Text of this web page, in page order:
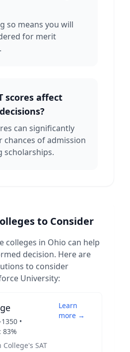
so means you will
for merit
scores affect
can significantly
chances of admission
scholarships.
to Consider
colleges in Ohio can help
decision. Here are
to consider
University:
1350 •
83%
Learn
more →
College's SAT